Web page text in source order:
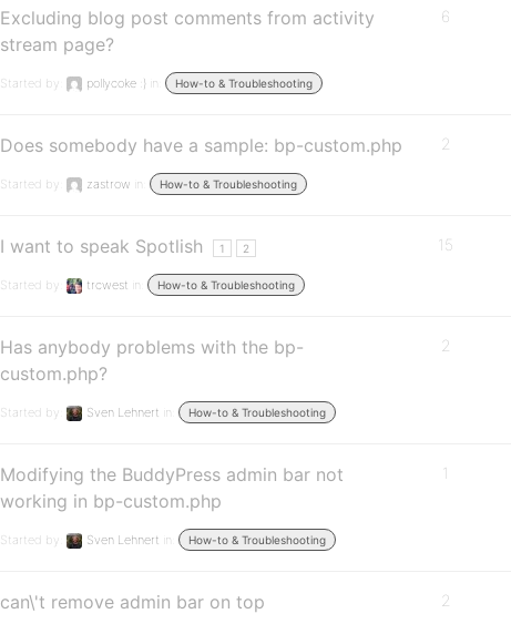
Excluding blog post comments from activity
stream page?
Started by: pollycoke :) in: How-to & Troubleshooting
6
Does somebody have a sample: bp-custom.php
Started by: zastrow in: How-to & Troubleshooting
2
I want to speak Spotlish 1 2
Started by: trcwest in: How-to & Troubleshooting
15
Has anybody problems with the bp-
custom.php?
Started by: Sven Lehnert in: How-to & Troubleshooting
2
Modifying the BuddyPress admin bar not
working in bp-custom.php
Started by: Sven Lehnert in: How-to & Troubleshooting
1
can\'t remove admin bar on top 2